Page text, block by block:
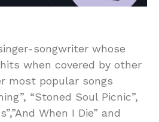
songwriter whose
when covered by other
most popular songs
“Stoned Soul Picnic”,
When I Die” and